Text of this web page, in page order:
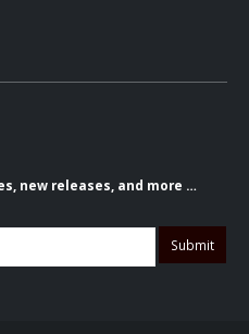
new releases, and more …